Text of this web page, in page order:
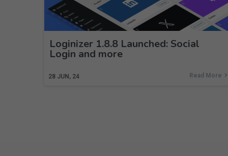
Loginizer 1.8.8 Launched: Social
Login and more
28 JUN, 24 Read More